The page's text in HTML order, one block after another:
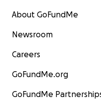
About GoFundMe
Newsroom
Careers
GoFundMe.org
GoFundMe